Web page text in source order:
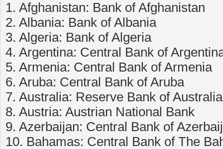
1. Afghanistan: Bank of Afghanistan
2. Albania: Bank of Albania
3. Algeria: Bank of Algeria
4. Argentina: Central Bank of
5. Armenia: Central Bank of Armenia
6. Aruba: Central Bank of Aruba
7. Australia: Reserve Bank of Australia
8. Austria: Austrian National Bank
9. Azerbaijan: Central Bank of
10. Bahamas: Central Bank of The